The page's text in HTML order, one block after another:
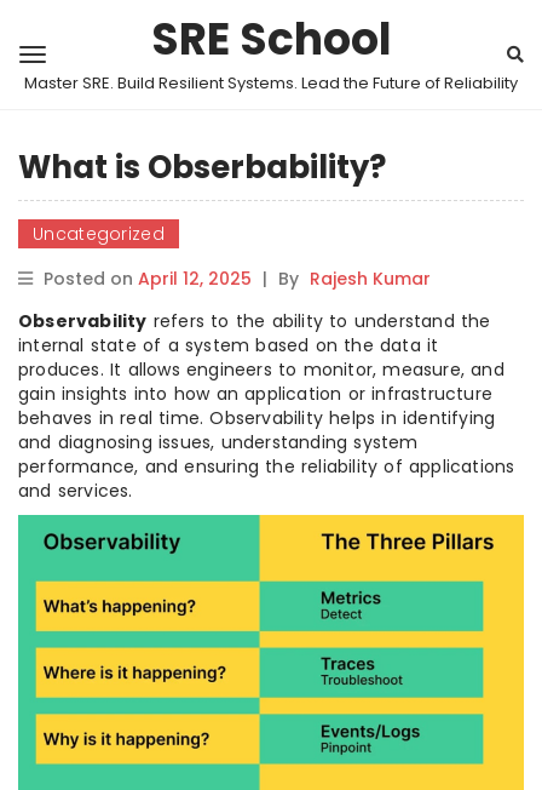
SRE School
Master SRE. Build Resilient Systems. Lead the Future of Reliability
What is Obserbability?
Uncategorized
Posted on April 12, 2025 | By Rajesh Kumar
Observability refers to the ability to understand the
internal state of a system based on the data it
produces. It allows engineers to monitor, measure, and
gain insights into how an application or infrastructure
behaves in real time. Observability helps in identifying
and diagnosing issues, understanding system
performance, and ensuring the reliability of applications
and services.